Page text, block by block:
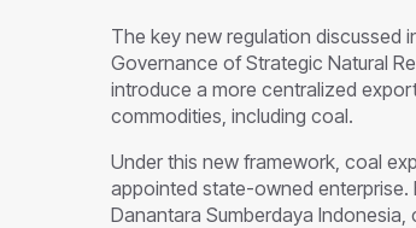
The key new regulation discussed
Governance of Strategic Natural
introduce a more centralized
commodities, including coal.
Under this new framework, coal
appointed state-owned
Danantara Sumberdaya